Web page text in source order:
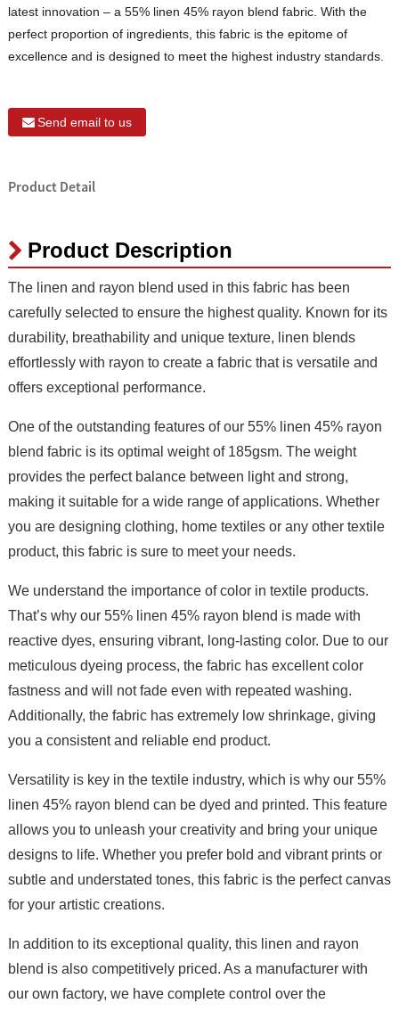
latest innovation – a 55% linen 45% rayon blend fabric. With the
perfect proportion of ingredients, this fabric is the epitome of
excellence and is designed to meet the highest industry standards.
Send email to us
Product Detail
Product Description
The linen and rayon blend used in this fabric has been
carefully selected to ensure the highest quality. Known for its
durability, breathability and unique texture, linen blends
effortlessly with rayon to create a fabric that is versatile and
offers exceptional performance.
One of the outstanding features of our 55% linen 45% rayon
blend fabric is its optimal weight of 185gsm. The weight
provides the perfect balance between light and strong,
making it suitable for a wide range of applications. Whether
you are designing clothing, home textiles or any other textile
product, this fabric is sure to meet your needs.
We understand the importance of color in textile products.
That’s why our 55% linen 45% rayon blend is made with
reactive dyes, ensuring vibrant, long-lasting color. Due to our
meticulous dyeing process, the fabric has excellent color
fastness and will not fade even with repeated washing.
Additionally, the fabric has extremely low shrinkage, giving
you a consistent and reliable end product.
Versatility is key in the textile industry, which is why our 55%
linen 45% rayon blend can be dyed and printed. This feature
allows you to unleash your creativity and bring your unique
designs to life. Whether you prefer bold and vibrant prints or
subtle and understated tones, this fabric is the perfect canvas
for your artistic creations.
In addition to its exceptional quality, this linen and rayon
blend is also competitively priced. As a manufacturer with
our own factory, we have complete control over the